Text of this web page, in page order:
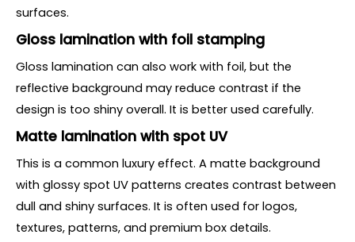
surfaces.
Gloss lamination with foil stamping
Gloss lamination can also work with foil, but the
reflective background may reduce contrast if the
design is too shiny overall. It is better used carefully.
Matte lamination with spot UV
This is a common luxury effect. A matte background
with glossy spot UV patterns creates contrast between
dull and shiny surfaces. It is often used for logos,
textures, patterns, and premium box details.